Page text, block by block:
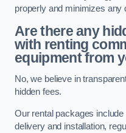
properly and minimizes any
Are there any
with renting
equipment from
No, we believe in
hidden fees.
Our rental packages
delivery and installation,